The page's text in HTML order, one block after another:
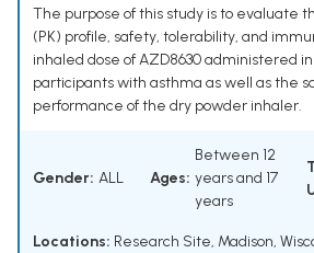
The purpose of this study is to evaluate
(PK) profile, safety, tolerability, and
inhaled dose of AZD8630 administered
participants with asthma as well as the
performance of the dry powder inhaler.
Gender: ALL Ages:
Between 12
years and 17
years
Locations: Research Site, Madison,